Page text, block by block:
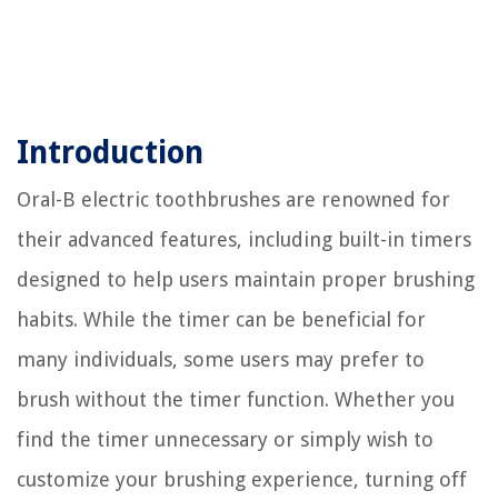
Introduction
Oral-B electric toothbrushes are renowned for
their advanced features, including built-in timers
designed to help users maintain proper brushing
habits. While the timer can be beneficial for
many individuals, some users may prefer to
brush without the timer function. Whether you
find the timer unnecessary or simply wish to
customize your brushing experience, turning off